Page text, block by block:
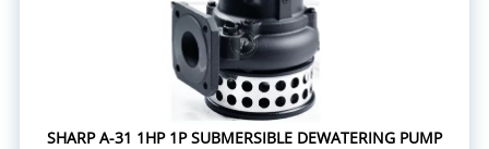
SHARP A-31 1HP 1P SUBMERSIBLE DEWATERING PUMP